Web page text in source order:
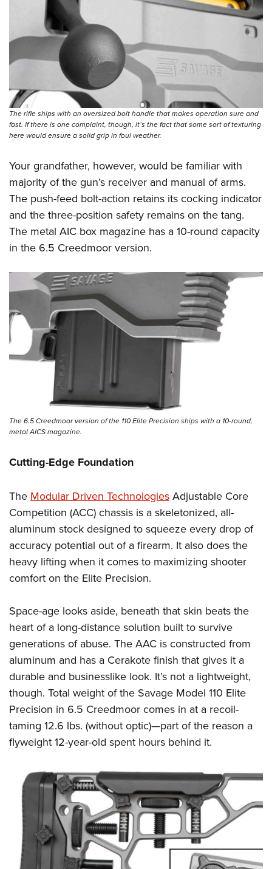
The rifle ships with an oversized bolt handle that makes operation sure and
fast. If there is one complaint, though, it’s the fact that some sort of texturing
here would ensure a solid grip in foul weather.
Your grandfather, however, would be familiar with
majority of the gun’s receiver and manual of arms.
The push-feed bolt-action retains its cocking indicator
and the three-position safety remains on the tang.
The metal AIC box magazine has a 10-round capacity
in the 6.5 Creedmoor version.
The 6.5 Creedmoor version of the 110 Elite Precision ships with a 10-round,
metal AICS magazine.
Cutting-Edge Foundation
The Modular Driven Technologies Adjustable Core
Competition (ACC) chassis is a skeletonized, all-
aluminum stock designed to squeeze every drop of
accuracy potential out of a firearm. It also does the
heavy lifting when it comes to maximizing shooter
comfort on the Elite Precision.
Space-age looks aside, beneath that skin beats the
heart of a long-distance solution built to survive
generations of abuse. The AAC is constructed from
aluminum and has a Cerakote finish that gives it a
durable and businesslike look. It’s not a lightweight,
though. Total weight of the Savage Model 110 Elite
Precision in 6.5 Creedmoor comes in at a recoil-
taming 12.6 lbs. (without optic)—part of the reason a
flyweight 12-year-old spent hours behind it.